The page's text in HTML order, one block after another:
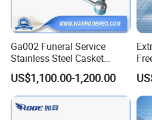
Ga002 Funeral Service
Stainless Steel Casket
Coffin Lowering Device for
Cemeteries Use
US$1,100.00-1,200.00